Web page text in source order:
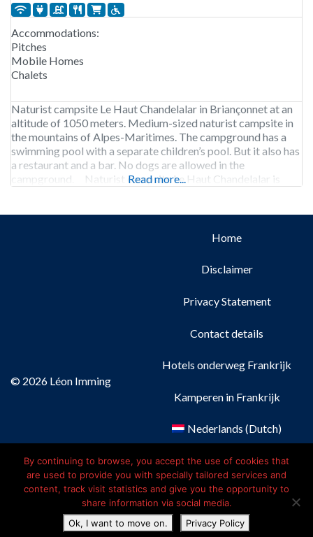
Accommodations:
Pitches
Mobile Homes
Chalets
Naturist campsite Le Haut Chandelalar in Briançonnet at an
altitude of 1050 meters. Medium-sized naturist campsite in
the mountains of Alpes-Maritimes. The campground has a
swimming pool with a separate children’s pool. But it also has
a restaurant and a bar. No dogs are allowed in the
campground. Naturist campsite Le Haut Chandelalar is
Read more...
© 2026 Léon Imming
Home
Disclaimer
Privacy Statement
Contact details
Hotels onderweg Frankrijk
Kamperen in Frankrijk
Nederlands (Dutch)
Français (French)
Deutsch(German)
English
By continuing to browse, you accept the use of cookies that
are used to provide you with specially tailored services and
content, track visit statistics and give you the opportunity to
share information via social media.
Ok, I want to move on.
Privacy Policy